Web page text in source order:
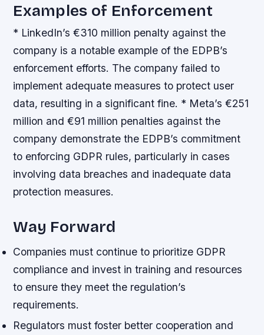
Examples of Enforcement
* LinkedIn’s €310 million penalty against the
company is a notable example of the EDPB’s
enforcement efforts. The company failed to
implement adequate measures to protect user
data, resulting in a significant fine. * Meta’s €251
million and €91 million penalties against the
company demonstrate the EDPB’s commitment
to enforcing GDPR rules, particularly in cases
involving data breaches and inadequate data
protection measures.
Way Forward
Companies must continue to prioritize GDPR
compliance and invest in training and resources
to ensure they meet the regulation’s
requirements.
Regulators must foster better cooperation and